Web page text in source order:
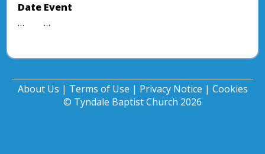
Date Event
…
…
About Us | Terms of Use | Privacy Notice | Cookies
© Tyndale Baptist Church 2026